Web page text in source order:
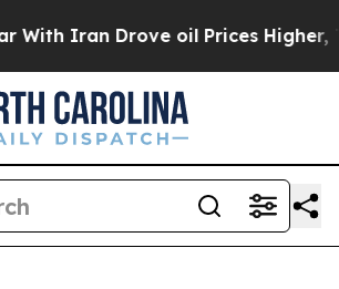
Drove oil Prices Higher, Trump